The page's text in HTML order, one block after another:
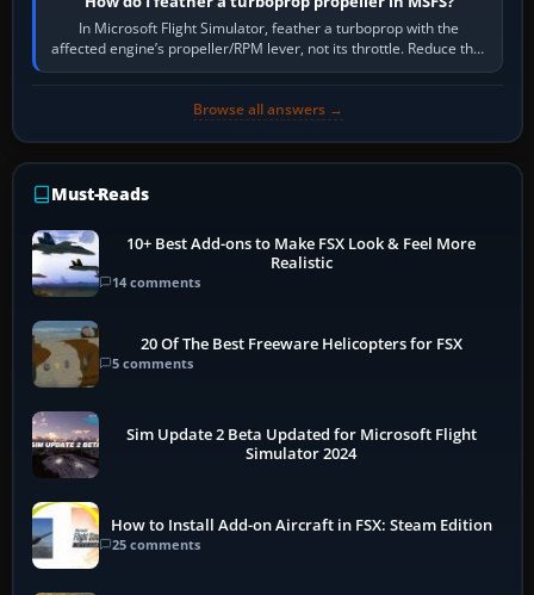
In Microsoft Flight Simulator, feather a turboprop with the
affected engine’s propeller/RPM lever, not its throttle. Reduce that
engine to idle, then…
Browse all answers →
Must-Reads
10+ Best Add-ons to Make FSX Look & Feel More
Realistic
14 comments
20 Of The Best Freeware Helicopters for FSX
5 comments
Sim Update 2 Beta Updated for Microsoft Flight
Simulator 2024
How to Install Add-on Aircraft in FSX: Steam Edition
25 comments